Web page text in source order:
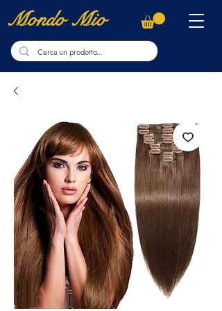
Mondo Mio